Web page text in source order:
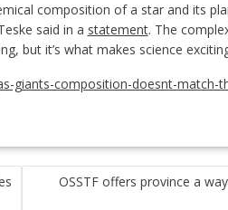
composition of a star and its
said in a statement. The
but it’s what makes science
giants-composition-doesnt-match-
OSSTF offers province a